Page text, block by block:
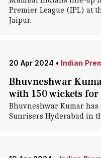
Premier League (IPL) at
Jaipur.
20 Apr 2024 • Indian
Bhuvneshwar
with 150 wickets for
Bhuvneshwar Kumar has
Sunrisers Hyderabad in